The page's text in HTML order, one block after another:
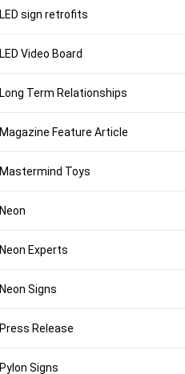
LED sign retrofits
LED Video Board
Long Term Relationships
Magazine Feature Article
Mastermind Toys
Neon
Neon Experts
Neon Signs
Press Release
Pylon Signs